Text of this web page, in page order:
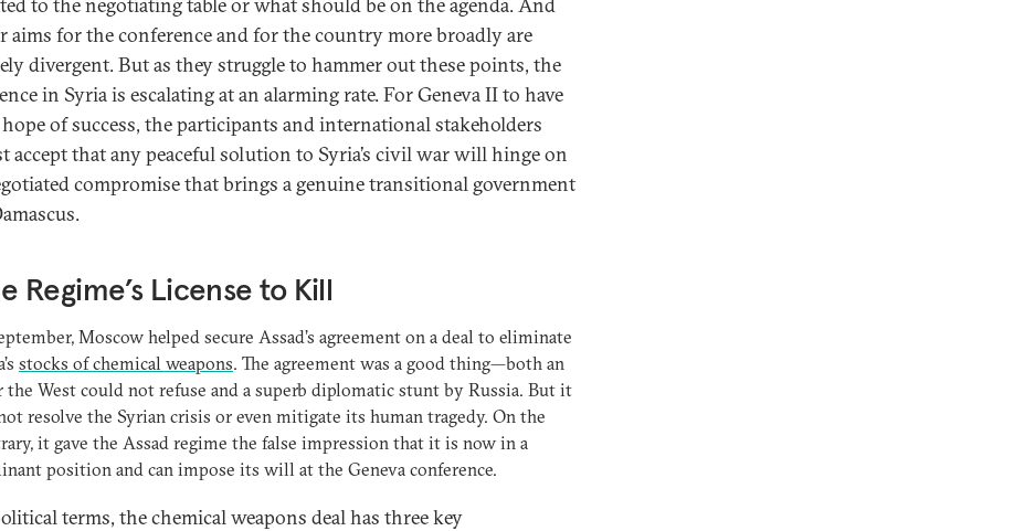
aims for the conference and for the country more broadly are
divergent. But as they struggle to hammer out these points, the
in Syria is escalating at an alarming rate. For Geneva II to have
of success, the participants and international stakeholders
accept that any peaceful solution to Syria’s civil war will hinge on
compromise that brings a genuine transitional government
Regime’s License to Kill
Moscow helped secure Assad’s agreement on a deal to eliminate
stocks of chemical weapons. The agreement was a good thing—both an
the West could not refuse and a superb diplomatic stunt by Russia. But it
resolve the Syrian crisis or even mitigate its human tragedy. On the
it gave the Assad regime the false impression that it is now in a
position and can impose its will at the Geneva conference.
terms, the chemical weapons deal has three key